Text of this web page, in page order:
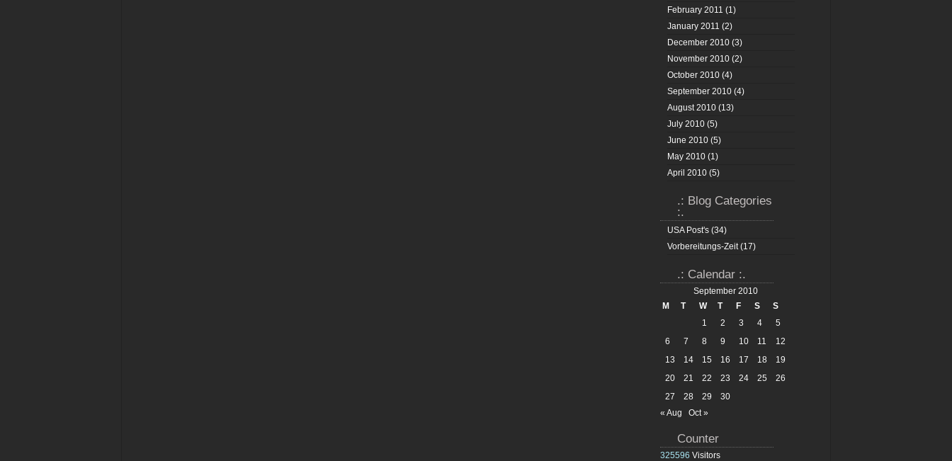
February 2011 (1)
January 2011 (2)
December 2010 (3)
November 2010 (2)
October 2010 (4)
September 2010 (4)
August 2010 (13)
July 2010 (5)
June 2010 (5)
May 2010 (1)
April 2010 (5)
.: Blog Categories
:.
USA Post's (34)
Vorbereitungs-Zeit(17)
.: Calendar :.
September 2010
M
T W T F S
S
1
2 3 4
5
6
7 8 9 10 11
12
13
14 15 16 17 18
19
20
21 22 23 24 25
26
27
28 29
30
« Aug
Oct »
Counter
325596 Visitors